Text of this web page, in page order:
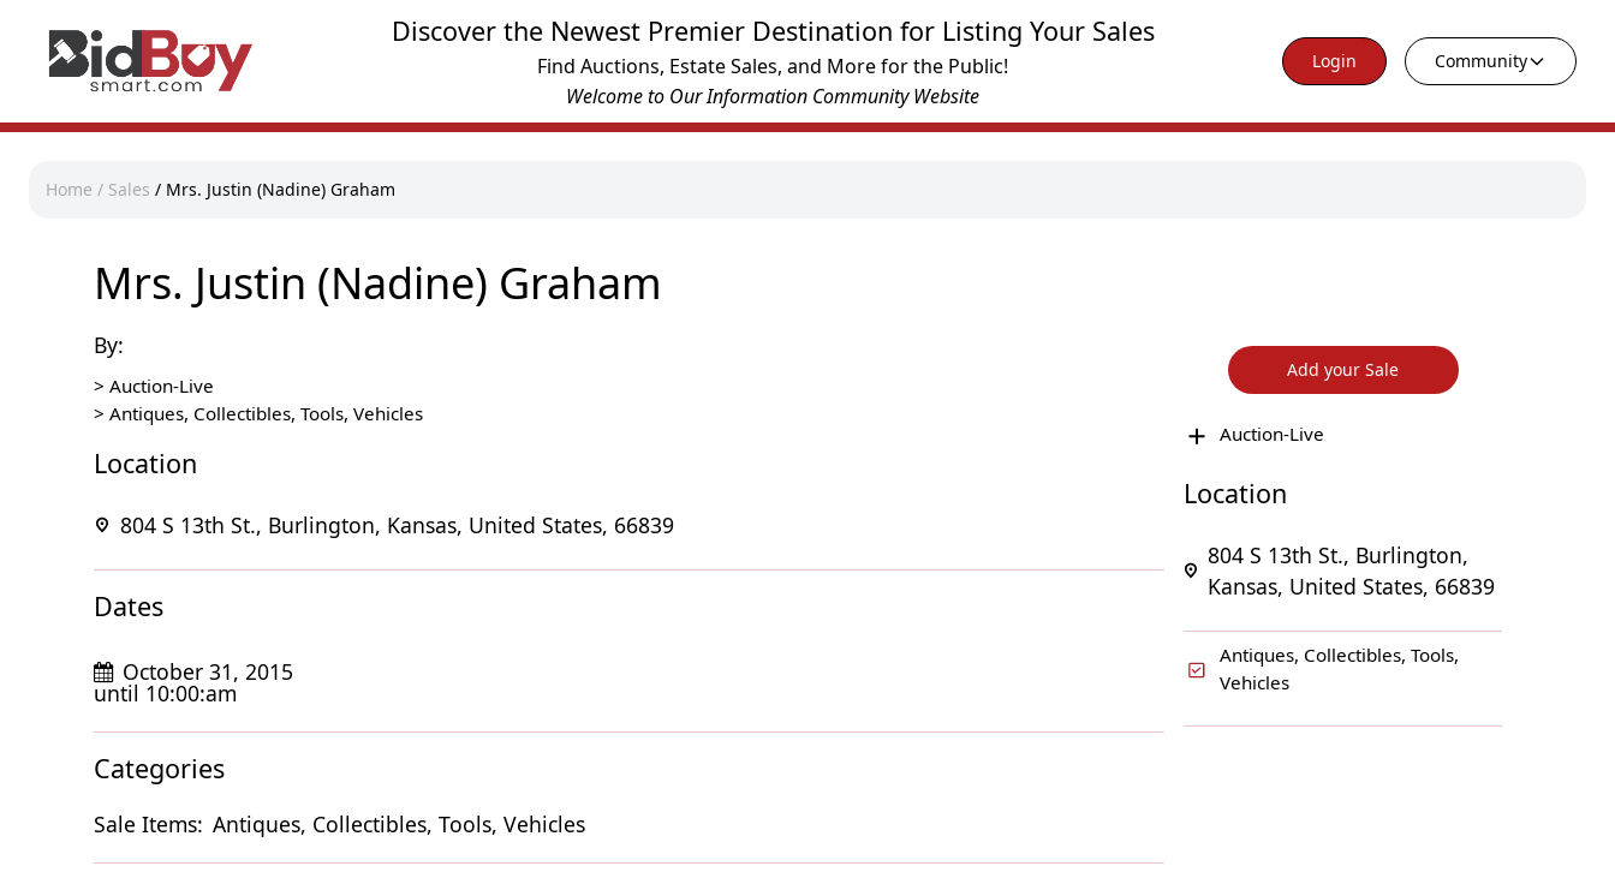
Discover the Newest Premier Destination for Listing Your Sales
Find Auctions, Estate Sales, and More for the Public!
Welcome to Our Information Community Website
Login Community
Home / Sales / Mrs. Justin (Nadine) Graham
Mrs. Justin (Nadine) Graham
By:
> Auction-Live
> Antiques, Collectibles, Tools, Vehicles
Location
804 S 13th St., Burlington, Kansas, United States, 66839
Dates
October 31, 2015
until 10:00:am
Categories
Sale Items: Antiques, Collectibles, Tools, Vehicles
Add your Sale
Auction-Live
Location
804 S 13th St., Burlington,
Kansas, United States, 66839
Antiques, Collectibles, Tools,
Vehicles